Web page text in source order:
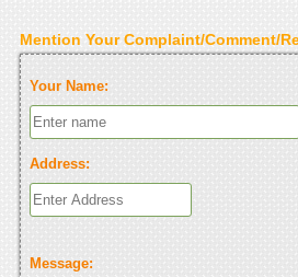
Mention Your Complaint/Comment/
Your Name:
Address:
Message: